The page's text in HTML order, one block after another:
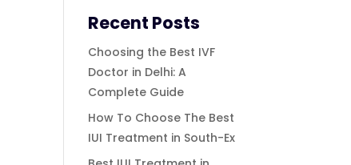
Recent Posts
Choosing the Best IVF
Doctor in Delhi: A
Complete Guide
How To Choose The Best
IUI Treatment in South-Ex